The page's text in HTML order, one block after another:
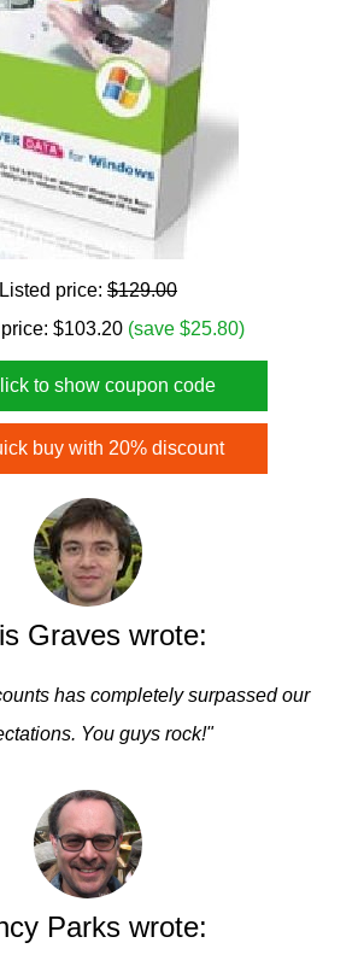
Listed price: $129.00
$103.20 (save $25.80)
to show coupon code
buy with 20% discount
Graves wrote:
has completely surpassed our
You guys rock!"
Parks wrote: